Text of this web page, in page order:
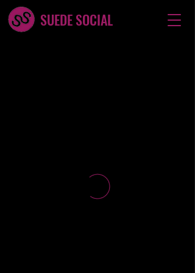
SUEDE SOCIAL